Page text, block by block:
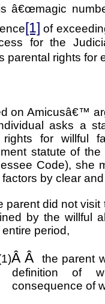
â€œmagic
[1] of
for the
rights for
on Amicusâ€™
asks a
rights for willful
statute of
Code), she
by clear
parent did not
by the willful
period,
Â Âthe parent
definition of
consequence of